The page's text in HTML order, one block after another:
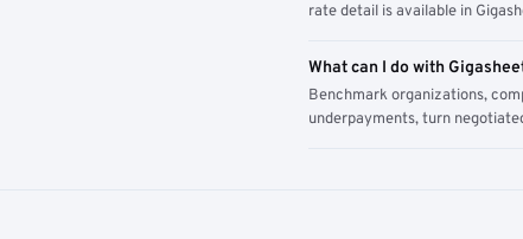
rate detail is available in
What can I do with
Benchmark organizations,
underpayments, turn